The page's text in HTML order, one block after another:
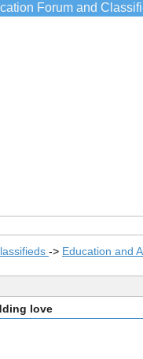
Forum and
-> Education and
love